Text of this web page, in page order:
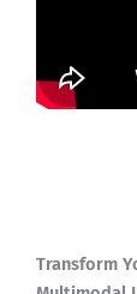
Transform